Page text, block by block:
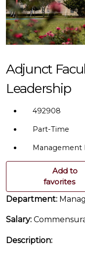
Adjunct
Leadership
492908
Part-Time
Add to
favorites
Department:
Salary:
Description: